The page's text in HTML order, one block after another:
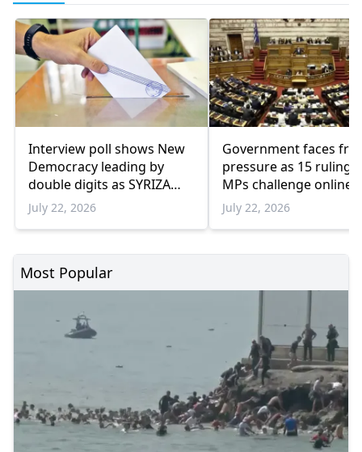
Interview poll shows New
Democracy leading by
double digits as SYRIZA
remains below
parliamentary threshold
July 22, 2026
Government faces
pressure as 15 ruling
MPs challenge online
travel platforms
July 22, 2026
Most Popular